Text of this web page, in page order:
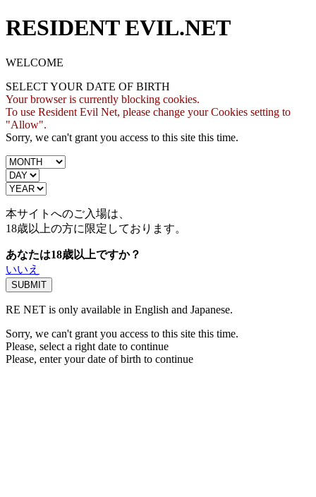
RESIDENT EVIL.NET
WELCOME
SELECT YOUR DATE OF BIRTH
Your browser is currently blocking cookies.
To use Resident Evil Net, please change your Cookies setting to
"Allow".
Sorry, we can't grant you access to this site this time.
本サイトへのご入場は、
18歳以上の方に限定しております。
あなたは18歳以上ですか？
いいえ
RE NET is only available in English and Japanese.
Sorry, we can't grant you access to this site this time.
Please, select a right date to continue
Please, enter your date of birth to continue